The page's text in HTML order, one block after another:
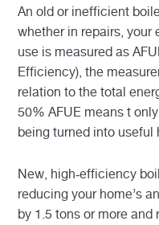
An old or inefficient
whether in repairs, your
use is measured as
Efficiency), the
relation to the total
50% AFUE means t
being turned into useful
New, high-efficiency
reducing your home’s
by 1.5 tons or more